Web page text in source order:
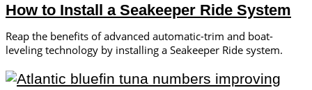
How to Install a Seakeeper Ride System
Reap the benefits of advanced automatic-trim and boat-
leveling technology by installing a Seakeeper Ride system.